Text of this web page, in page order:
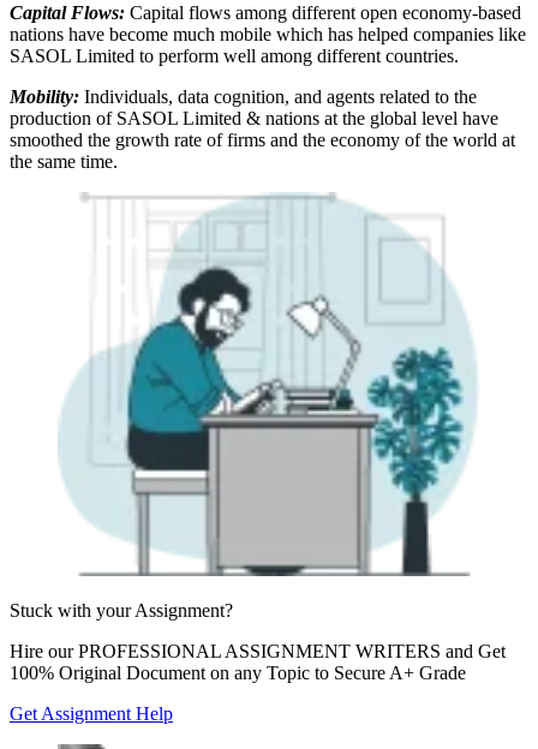
Capital Flows: Capital flows among different open economy-based
nations have become much mobile which has helped companies like
SASOL Limited to perform well among different countries.
Mobility: Individuals, data cognition, and agents related to the
production of SASOL Limited & nations at the global level have
smoothed the growth rate of firms and the economy of the world at
the same time.
Stuck with yourAssignment?
Hire ourPROFESSIONAL ASSIGNMENT WRITERS and Get
100% Original Document on any Topic to Secure A+ Grade
Get Assignment Help